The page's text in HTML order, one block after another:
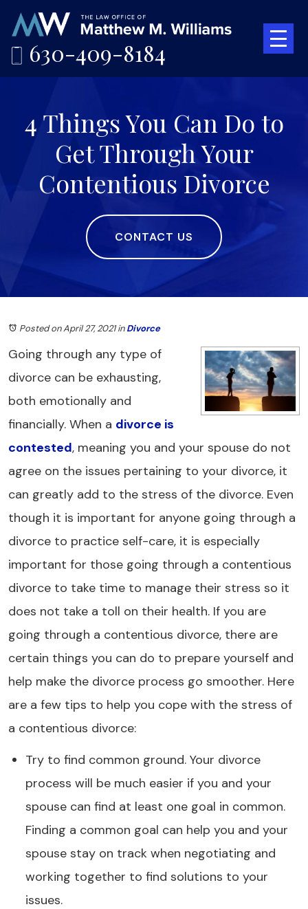
630-409-8184
4 Things You Can Do to
Get Through Your
Contentious Divorce
CONTACT US
Posted on April 27, 2021inDivorce
Going through any type of
divorce can be exhausting,
both emotionally and
financially. When a divorce is
contested, meaning you and your spouse do not
agree on the issues pertaining to your divorce, it
can greatly add to the stress of the divorce. Even
though it is important for anyone going through a
divorce to practice self-care, it is especially
important for those going through a contentious
divorce to take time to manage their stress so it
does not take a toll on their health. If you are
going through a contentious divorce, there are
certain things you can do to prepare yourself and
help make the divorce process go smoother. Here
are a few tips to help you cope with the stress of
a contentious divorce:
Try to find common ground. Your divorce
process will be much easier if you and your
spouse can find at least one goal in common.
Finding a common goal can help you and your
spouse stay on track when negotiating and
working together to find solutions to your
issues.